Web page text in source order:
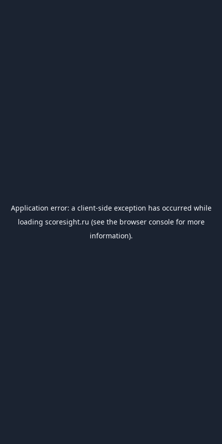
Application error: a client-side exception has occurred while
loading scoresight.ru (see the browser consolefor more
information).